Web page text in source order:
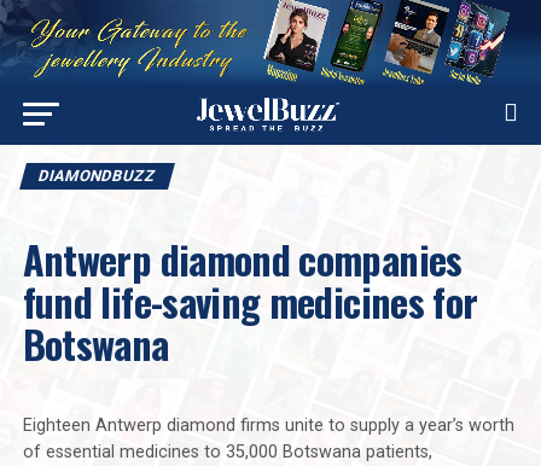
DIAMONDBUZZ
Antwerp diamond companies
fund life-saving medicines for
Botswana
Eighteen Antwerp diamond firms unite to supply a year’s worth
of essential medicines to 35,000 Botswana patients,